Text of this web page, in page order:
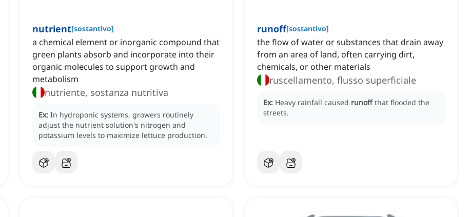
nutrient[sostantivo]
a chemical element or inorganic compound that
green plants absorb and incorporate into their
organic molecules to support growth and
metabolism
nutriente, sostanza nutritiva
Ex: In hydroponic systems, growers routinely
adjust the nutrient solution's nitrogen and
potassium levels to maximize lettuce production.
runoff[sostantivo]
the flow of water or substances that drain away
from an area of land, often carrying dirt,
chemicals, or other materials
ruscellamento, flusso superficiale
Ex: Heavy rainfall caused runoff that flooded the
streets.